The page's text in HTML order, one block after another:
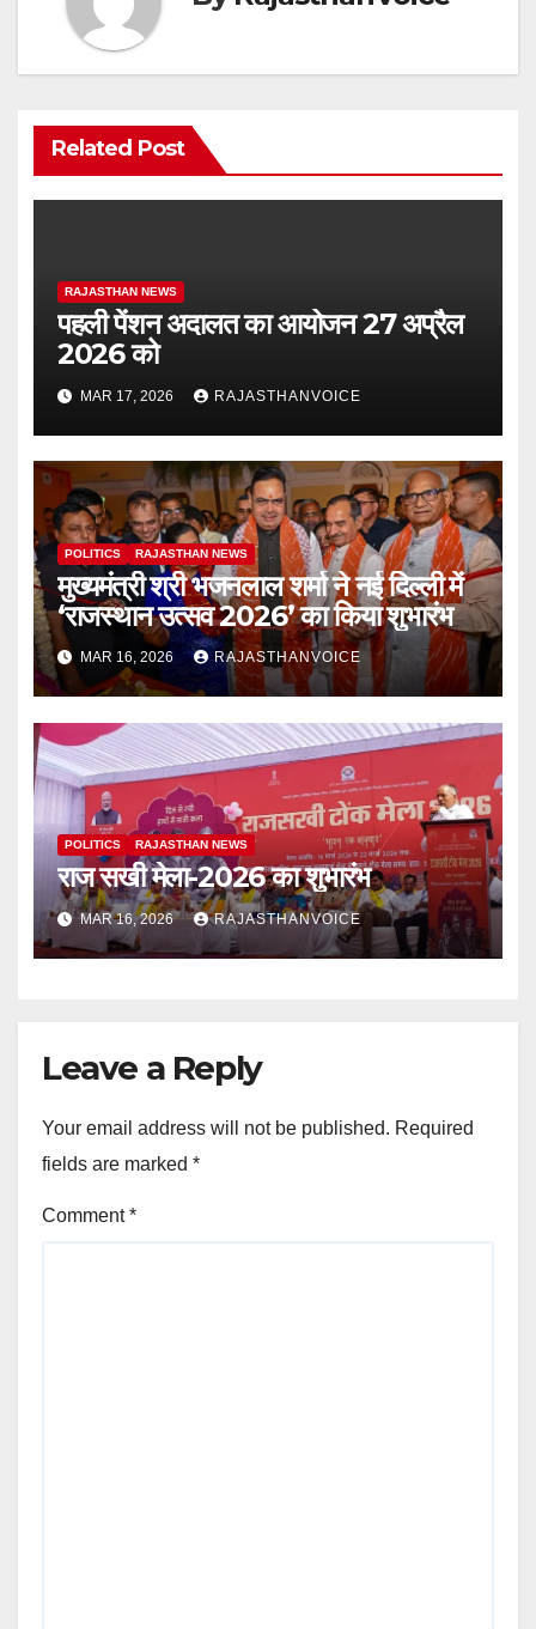
Related Post
RAJASTHAN NEWS
पहली पेंशन अदालत का आयोजन 27 अप्रैल
2026 को
MAR 17, 2026 RAJASTHANVOICE
POLITICS RAJASTHAN NEWS
मुख्यमंत्री श्री भजनलाल शर्मा ने नई दिल्ली में
‘राजस्थान उत्सव 2026’ का किया शुभारंभ
MAR 16, 2026 RAJASTHANVOICE
POLITICS RAJASTHAN NEWS
राज सखी मेला-2026 का शुभारंभ
MAR 16, 2026 RAJASTHANVOICE
Leave a Reply
Your email address will not be published. Required
fields are marked *
Comment*